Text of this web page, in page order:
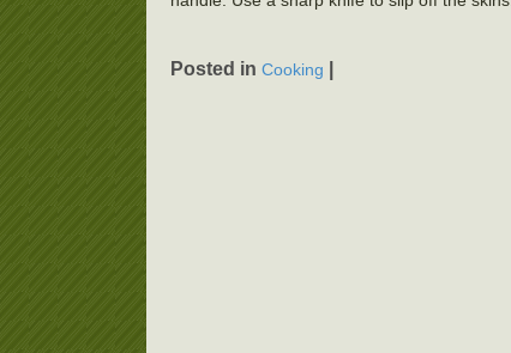
Posted in Cooking